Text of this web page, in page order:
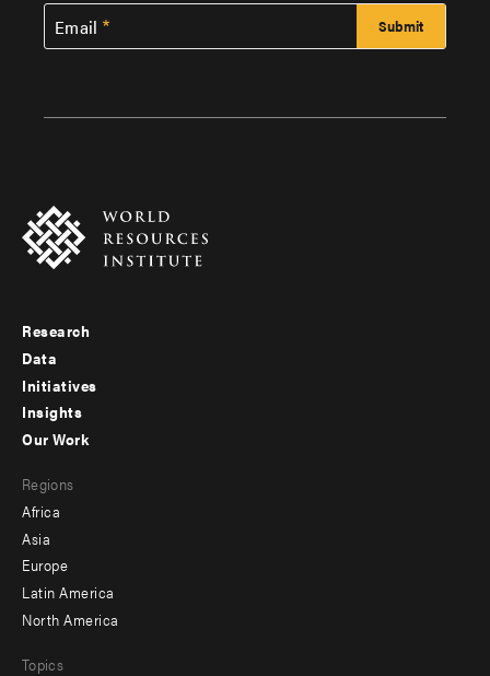
Email
Footer
menu
-
Research
Data
Initiatives
Insights
menu
-
secondary
Our Work
Regions
Africa
Asia
Europe
Latin America
North America
Topics